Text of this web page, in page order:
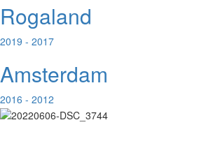
Rogaland
2019 - 2017
Amsterdam
2016 - 2012